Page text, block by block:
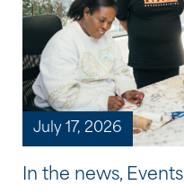
July 17, 2026
In the news, Events